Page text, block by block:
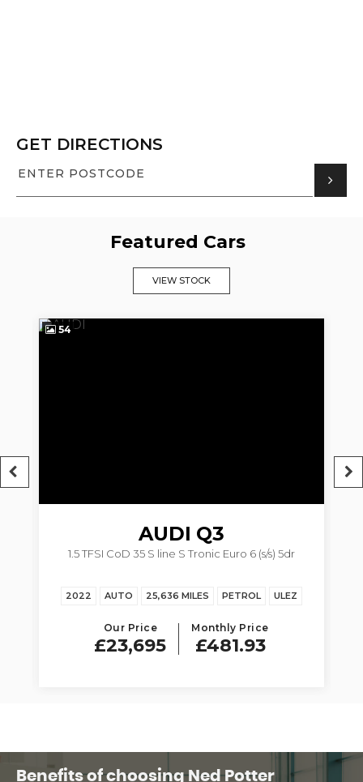
GET DIRECTIONS
Featured Cars
VIEW STOCK
54
AUDI Q3
1.5 TFSI CoD 35 S line S Tronic Euro 6 (s/s) 5dr
2022 AUTO 25,636 MILES PETROL ULEZ
Our Price
£23,695
Monthly Price
£481.93
Benefits of choosing Ned Potter